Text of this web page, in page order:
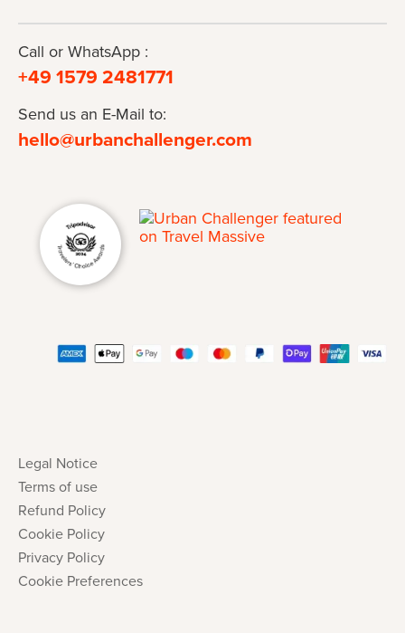
Call or WhatsApp :
+49 1579 2481771
Send us an E-Mail to:
hello@urbanchallenger.com
Legal Notice
Terms of use
Refund Policy
Cookie Policy
Privacy Policy
Cookie Preferences